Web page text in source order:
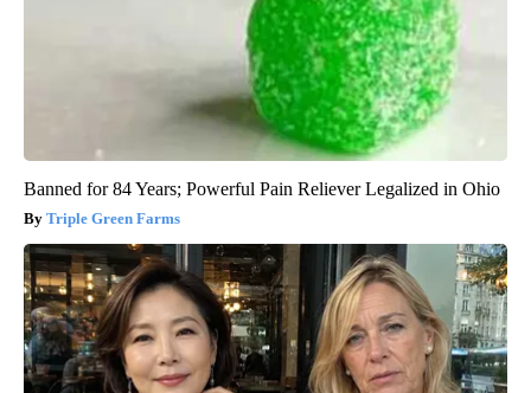
Banned for 84 Years; Powerful Pain Reliever Legalized in Ohio
Triple Green Farms